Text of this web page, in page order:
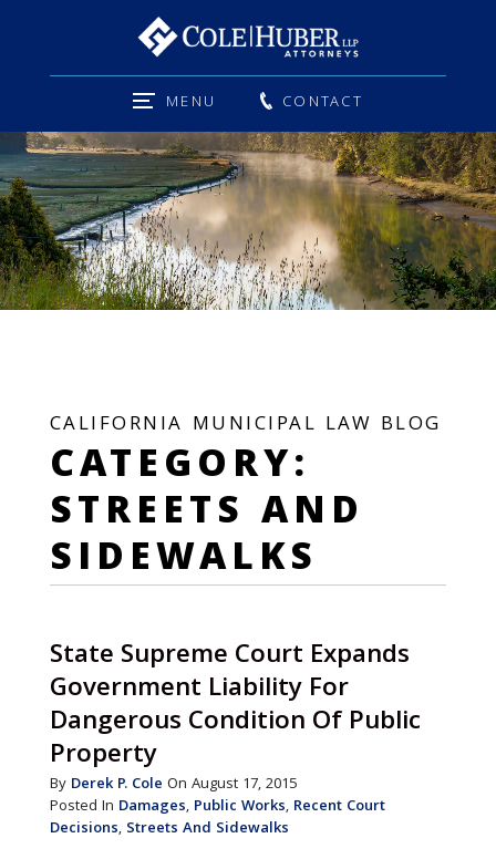
MENU CONTACT
CALIFORNIA MUNICIPAL LAW BLOG
CATEGORY:
STREETS AND
SIDEWALKS
State Supreme Court Expands
Government Liability For
Dangerous Condition Of Public
Property
By Derek P. Cole On August 17, 2015
Posted In Damages, Public Works, Recent Court
Decisions, Streets And Sidewalks